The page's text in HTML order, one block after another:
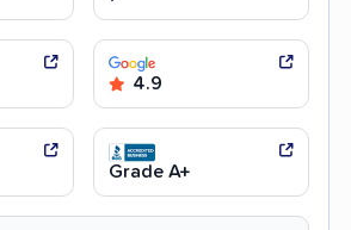
4.9
Grade A+